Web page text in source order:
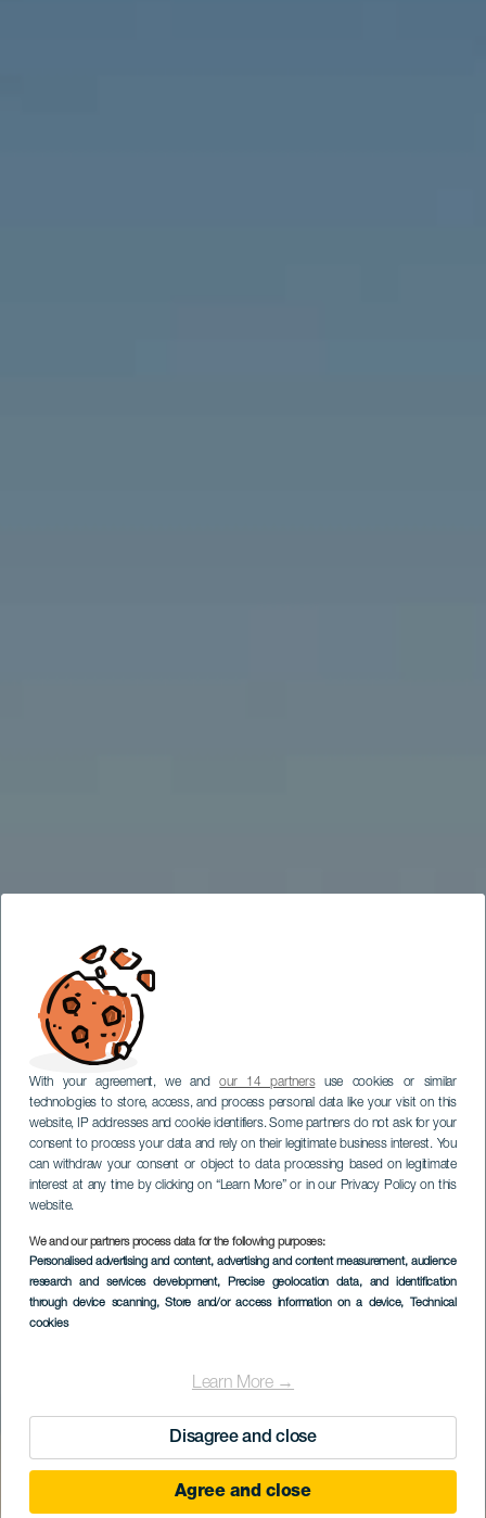
With your agreement, we andour 14 partnersuse cookies or similar
technologies to store, access, and process personal data like your visit on this
website, IP addresses and cookie identifiers. Some partners do not ask for your
consent to process your data and rely on their legitimate business interest. You
can withdraw your consent or object to data processing based on legitimate
interest at any time by clicking on “Learn More” or in our Privacy Policy on this
website.
We and our partners process data for the following purposes:
Personalised advertising and content, advertising and content measurement, audience
research and services development, Precise geolocation data, and identification
through device scanning, Store and/or access information on a device, Technical
cookies
Learn More →
Disagree and close
Agree and close
Playa de Matagorda
LANZAROTE